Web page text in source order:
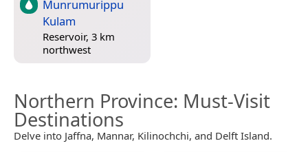
Munrumurippu
Kulam
Reservoir, 3 km
northwest
Northern Province: Must-Visit
Destinations
Delve into Jaffna, Mannar, Kilinochchi, and Delft Island.